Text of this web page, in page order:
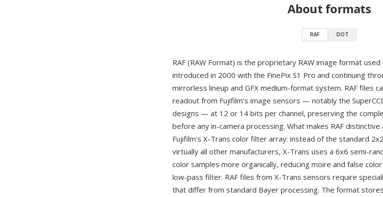
About formats
RAF DOT
RAF (RAW Format) is the proprietary RAW image format used
introduced in 2000 with the FinePix S1 Pro and continuing
mirrorless lineup and GFX medium-format system. RAF files
readout from Fujifilm's image sensors — notably the
designs — at 12 or 14 bits per channel, preserving the
before any in-camera processing. What makes RAF
Fujifilm's X-Trans color filter array: instead of the standard
virtually all other manufacturers, X-Trans uses a 6x6 semi-
color samples more organically, reducing moire and false
low-pass filter. RAF files from X-Trans sensors require
that differ from standard Bayer processing. The format